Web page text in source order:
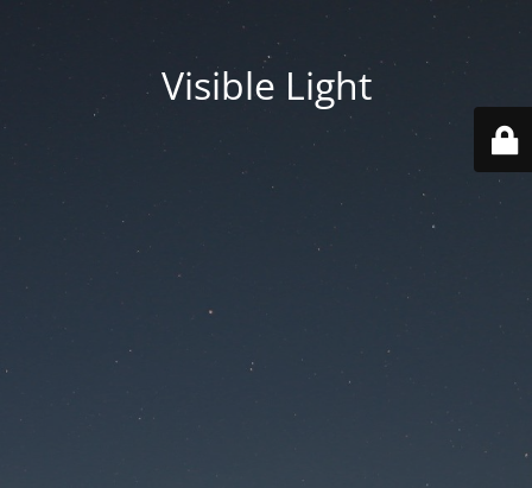
Visible Light